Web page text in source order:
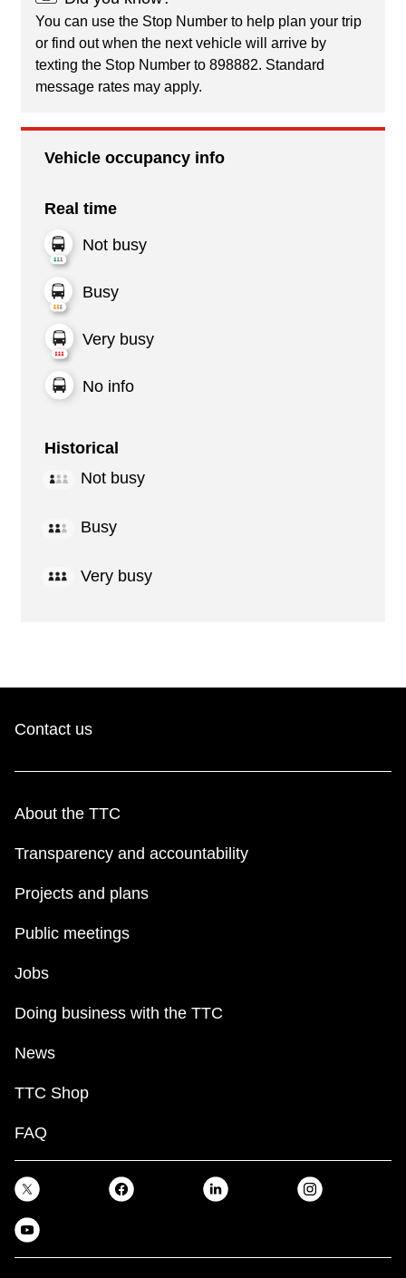
You can use the Stop Number to help plan your trip
or find out when the next vehicle will arrive by
texting the Stop Number to 898882. Standard
message rates may apply.
Vehicle occupancy info
Real time
Not busy
Busy
Very busy
No info
Historical
Not busy
Busy
Very busy
Contact us
About the TTC
Transparency and accountability
Projects and plans
Public meetings
Jobs
Doing business with the TTC
News
TTC Shop
FAQ